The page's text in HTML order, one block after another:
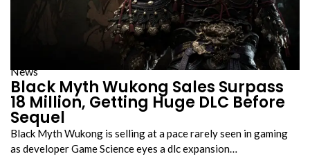
News
Black Myth Wukong Sales Surpass
18 Million, Getting Huge DLC Before
Sequel
Black Myth Wukong is selling at a pace rarely seen in gaming
as developer Game Science eyes a dlc expansion…